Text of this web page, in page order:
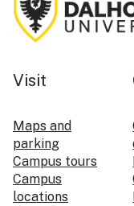
Visit
Maps and
parking
Campus tours
Campus
locations